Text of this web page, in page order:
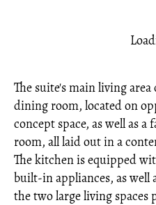
The suite's main living
dining room, located on
concept space, as well as
room, all laid out in a
The kitchen is equipped
built-in appliances, as well
the two large living spaces